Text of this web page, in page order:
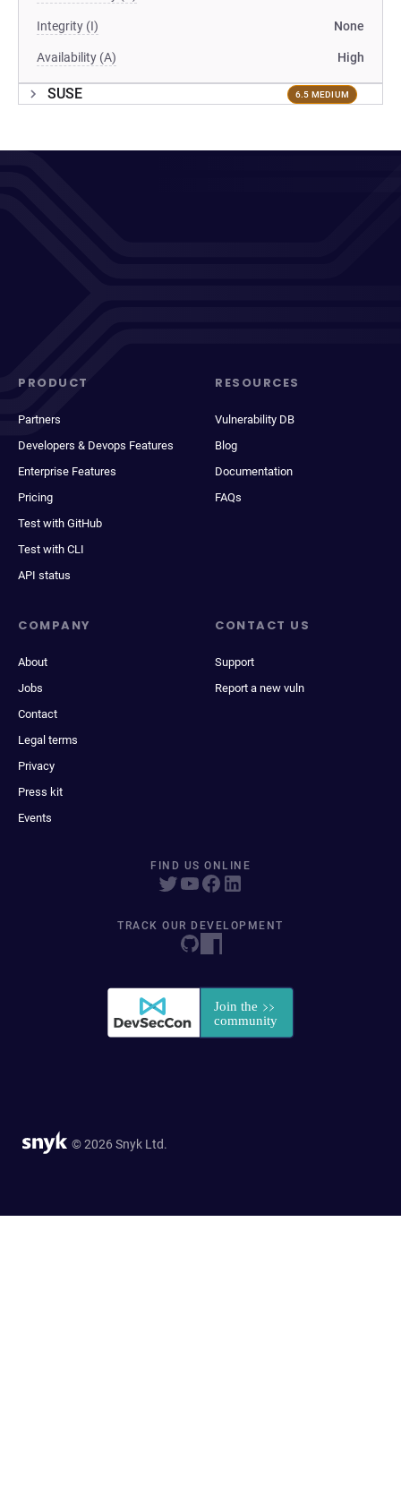
Integrity (I) None
Availability (A) High
SUSE 6.5 MEDIUM
PRODUCT
Partners
Developers & Devops Features
Enterprise Features
Pricing
Test with GitHub
Test with CLI
API status
RESOURCES
Vulnerability DB
Blog
Documentation
FAQs
COMPANY
About
Jobs
Contact
Legal terms
Privacy
Press kit
Events
CONTACT US
Support
Report a new vuln
FIND US ONLINE
TRACK OUR DEVELOPMENT
© 2026 Snyk Ltd.